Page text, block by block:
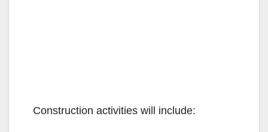
Construction activities will include: